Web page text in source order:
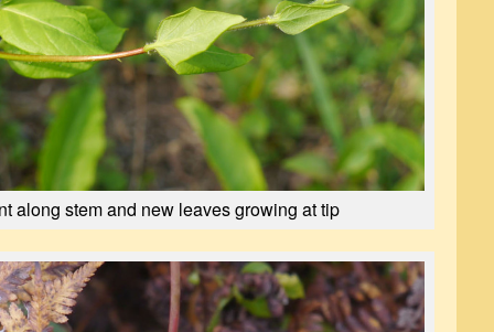
along stem and new leaves growing at tip